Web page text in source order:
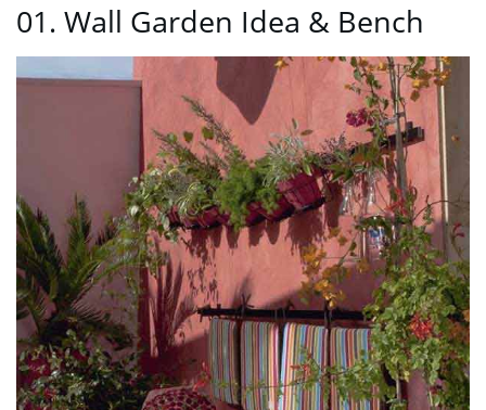
01. Wall Garden Idea & Bench